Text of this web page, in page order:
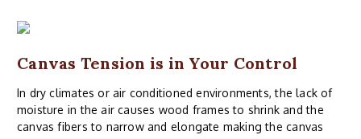
Canvas Tension is in Your Control
In dry climates or air conditioned environments, the lack of
moisture in the air causes wood frames to shrink and the
canvas fibers to narrow and elongate making the canvas